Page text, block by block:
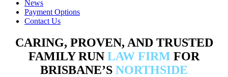
News
Payment Options
Contact Us
CARING, PROVEN, AND TRUSTED
FAMILY RUN LAW FIRM FOR
BRISBANE’S NORTHSIDE